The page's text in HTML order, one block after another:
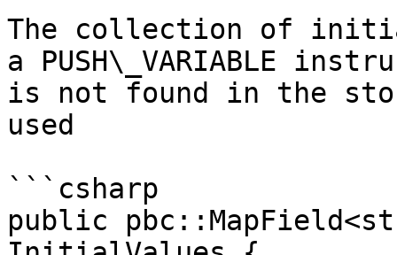
The collection of
a PUSH\_VARIABLE
is not found in the
used
```csharp
public